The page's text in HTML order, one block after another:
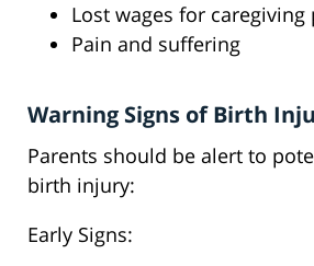
Lost wages for caregiving
Pain and suffering
Warning Signs of Birth
Parents should be alert to
birth injury:
Early Signs: